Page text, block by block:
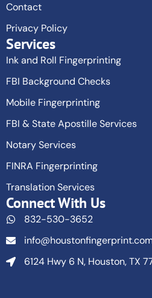
Contact
Privacy Policy
Services
Ink and Roll Fingerprinting
FBI Background Checks
Mobile Fingerprinting
FBI & State Apostille Services
Notary Services
FINRA Fingerprinting
Translation Services
Connect With Us
832-530-3652
6124 Hwy 6 N, Houston, TX